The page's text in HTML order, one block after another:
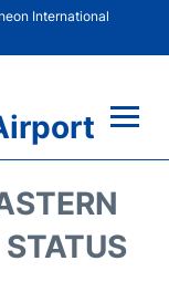
International